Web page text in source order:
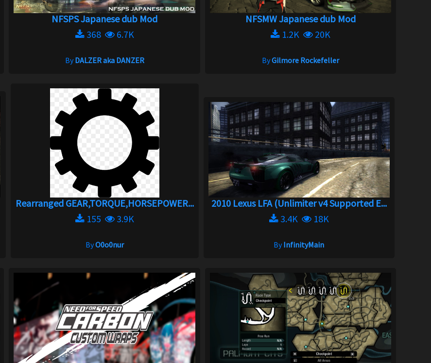
NFSPS Japanese dub Mod
368
6.7K
ByDALZER aka DANZER
NFSMW Japanese dub Mod
1.2K
20K
ByGilmore Rockefeller
Rearranged GEAR,TORQUE,HORSEPOWER...
155
3.9K
ByO0o0nur
2010 Lexus LFA (Unlimiter v4 Supported E...
3.4K
18K
ByInfinityMain